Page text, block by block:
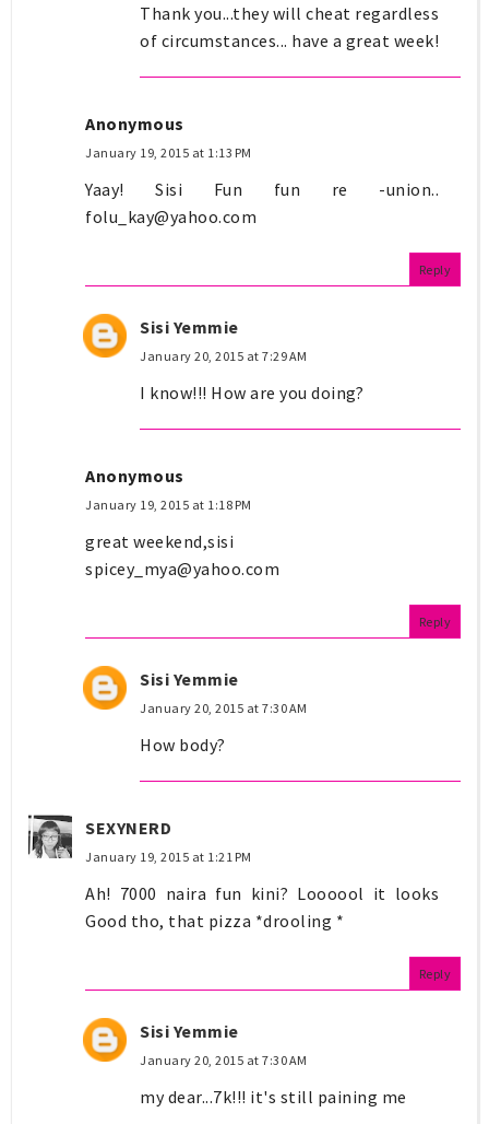
Thank you...they will cheat regardless
of circumstances... have a great week!
Anonymous
January 19, 2015 at 1:13 PM
Yaay! Sisi Fun fun re -union..
folu_kay@yahoo.com
Reply
Sisi Yemmie
January 20, 2015 at 7:29 AM
I know!!! How are you doing?
Anonymous
January 19, 2015 at 1:18 PM
great weekend,sisi
spicey_mya@yahoo.com
Reply
Sisi Yemmie
January 20, 2015 at 7:30 AM
How body?
SEXYNERD
January 19, 2015 at 1:21 PM
Ah! 7000 naira fun kini? Loooool it looks
Good tho, that pizza *drooling *
Reply
Sisi Yemmie
January 20, 2015 at 7:30 AM
my dear...7k!!! it's still paining me